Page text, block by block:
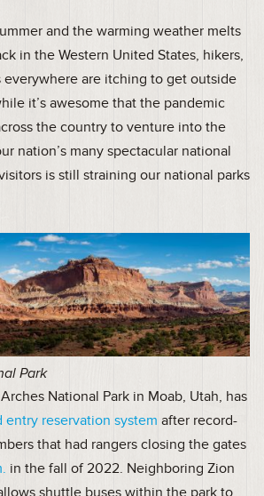
and the warming weather melts
in the Western United States, hikers,
everywhere are itching to get outside
it’s awesome that the pandemic
the country to venture into the
nation’s many spectacular national
is still straining our national parks
Park
National Park in Moab, Utah, has
entry reservation system after record-
that had rangers closing the gates
in the fall of 2022. Neighboring Zion
shuttle buses within the park to